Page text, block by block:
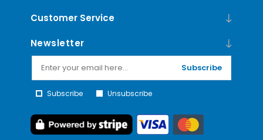
Customer Service
Newsletter
Subscribe
Subscribe Unsubscribe